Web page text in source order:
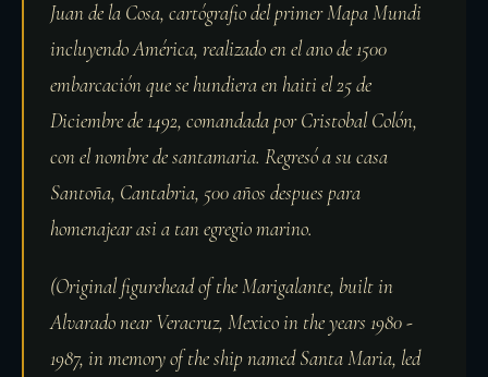
Juan de la Cosa, cartógrafio del primer Mapa Mundi
incluyendo América, realizado en el ano de 1500
embarcación que se hundiera en haiti el 25 de
Diciembre de 1492, comandada por Cristobal Colón,
con el nombre de santamaria. Regresó a su casa
Santoña, Cantabria, 500 años despues para
homenajear asi a tan egregio marino.
(Original figurehead of the Marigalante, built in
Alvarado near Veracruz, Mexico in the years 1980 -
1987, in memory of the ship named Santa Maria, led